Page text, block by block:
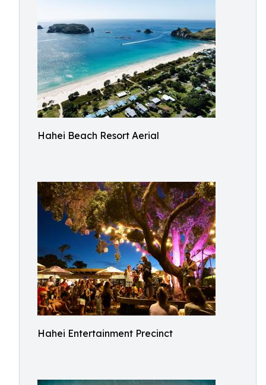
Hahei Beach Resort Aerial
Hahei Entertainment Precinct